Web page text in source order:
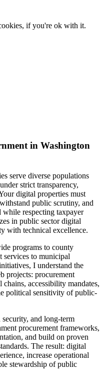
if you're ok with it.
in Washington
serve diverse populations
strict transparency,
digital properties must
public scrutiny, and
respecting taxpayer
in public sector digital
with technical excellence.
programs to county
services to municipal
I understand the
projects: procurement
accessibility mandates,
political sensitivity of public-
and long-term
procurement frameworks,
and build on proven
The result: digital
increase operational
stewardship of public